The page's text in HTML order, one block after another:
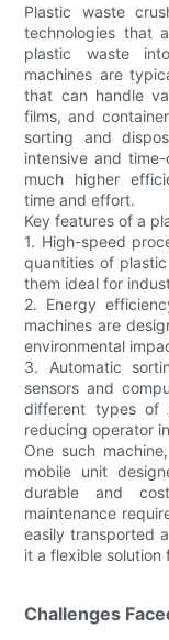
Plastic waste
technologies that
plastic waste
machines are
that can handle
films, and
sorting and
intensive and
much higher
time and effort.
Key features of a
1. High-speed
quantities of
them ideal for
2. Energy
machines are
environmental
3. Automatic
sensors and
different types of
reducing operator
One such
mobile unit
durable and
maintenance
easily transported
it a flexible solution
Challenges